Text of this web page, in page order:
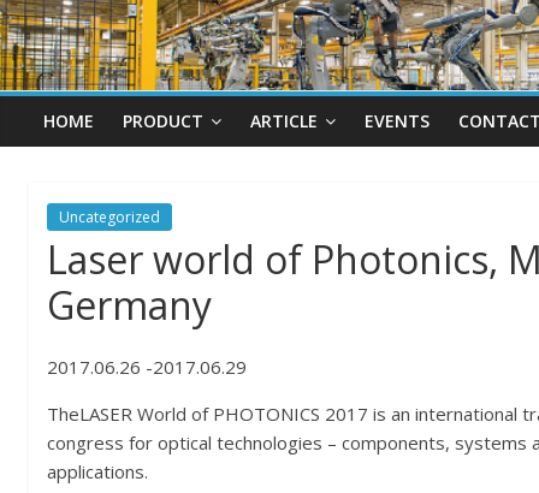
HOME PRODUCT ARTICLE EVENTS
Uncategorized
Laser world of Photonics,
Germany
2017.06.26 -2017.06.29
TheLASER World of PHOTONICS 2017 is an international
congress for optical technologies – components, systems
applications.